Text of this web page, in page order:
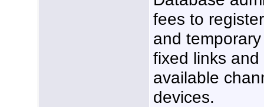
fees to
and
fixed links
available
devices.